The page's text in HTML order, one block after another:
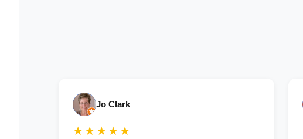
Jo Clark
★★★★★